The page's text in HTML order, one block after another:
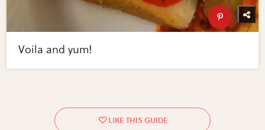
Voila and yum!